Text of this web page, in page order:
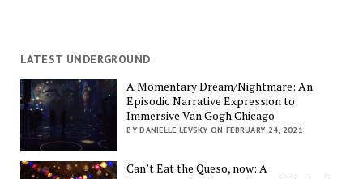
LATEST UNDERGROUND
A Momentary Dream/Nightmare: An
Episodic Narrative Expression to
Immersive Van Gogh Chicago
BY DANIELLE LEVSKY ON FEBRUARY 24, 2021
Can’t Eat the Queso, now: A